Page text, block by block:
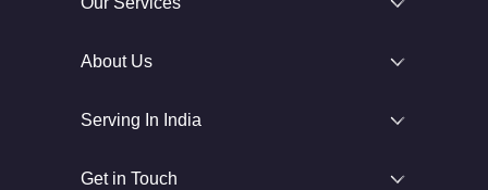
About Us
Serving In India
Get in Touch